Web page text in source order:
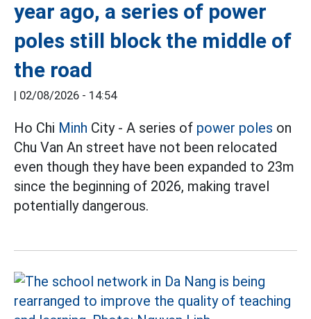
year ago, a series of power
poles still block the middle of
the road
| 02/08/2026 - 14:54
Ho Chi Minh City - A series of power poles on
Chu Van An street have not been relocated
even though they have been expanded to 23m
since the beginning of 2026, making travel
potentially dangerous.